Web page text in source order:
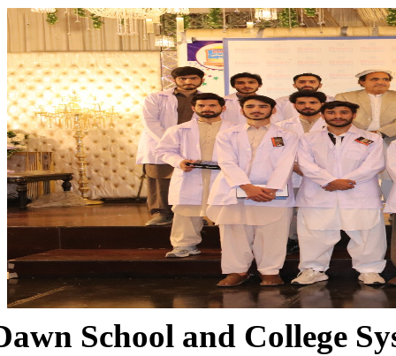
School and College